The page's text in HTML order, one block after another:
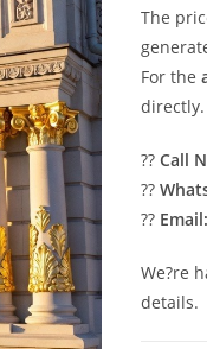
The
For the
directly.
??Call
??
?? Email:
We?re
details.